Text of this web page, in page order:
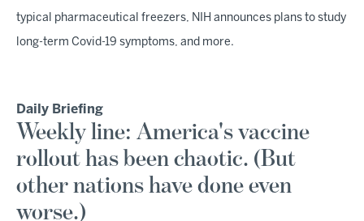
typical pharmaceutical freezers, NIH announces plans to study
long-term Covid-19 symptoms, and more.
Daily Briefing
Weekly line: America's vaccine
rollout has been chaotic. (But
other nations have done even
worse.)